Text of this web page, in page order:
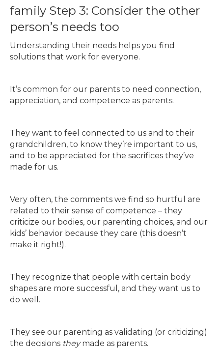
family Step 3: Consider the other
person’s needs too
Understanding their needs helps you find
solutions that work for everyone.
It’s common for our parents to need connection,
appreciation, and competence as parents.
They want to feel connected to us and to their
grandchildren, to know they’re important to us,
and to be appreciated for the sacrifices they’ve
made for us.
Very often, the comments we find so hurtful are
related to their sense of competence – they
criticize our bodies, our parenting choices, and our
kids’ behavior because they care (this doesn’t
make it right!).
They recognize that people with certain body
shapes are more successful, and they want us to
do well.
They see our parenting as validating (or criticizing)
the decisions theymade as parents.